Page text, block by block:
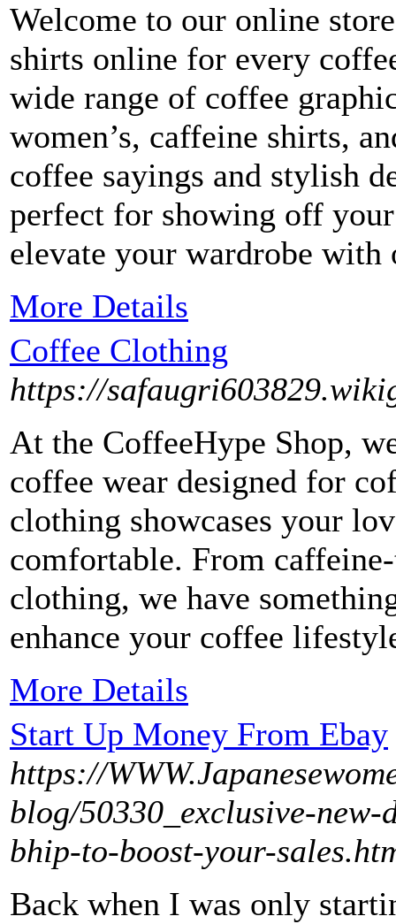
Welcome to our online
shirts online for every
wide range of coffee
women’s, caffeine shirts,
coffee sayings and stylish
perfect for showing off
elevate your wardrobe
More Details
Coffee Clothing
https://
At the CoffeeHype Shop,
coffee wear designed for
clothing showcases your
comfortable. From
clothing, we have
enhance your coffee
More Details
Start Up Money From Ebay
https://
blog/50330_exclusive-
bhip-to-boost-your-
Back when I was only